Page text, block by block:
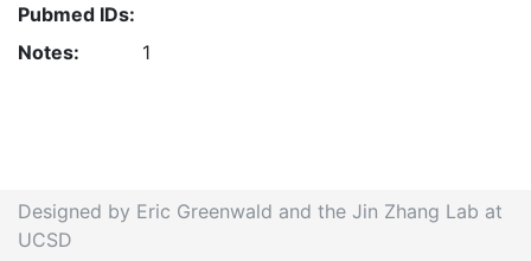
Pubmed IDs:
Notes: 1
Designed by Eric Greenwald and the Jin Zhang Lab at
UCSD